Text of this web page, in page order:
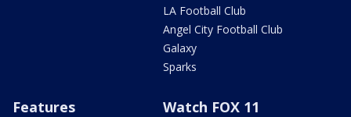
LA Football Club
Angel City Football Club
Galaxy
Sparks
Features Watch FOX 11